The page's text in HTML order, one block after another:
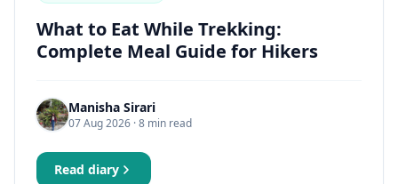
What to Eat While Trekking:
Complete Meal Guide for Hikers
Manisha Sirari
07 Aug 2026 · 8 min read
Read diary